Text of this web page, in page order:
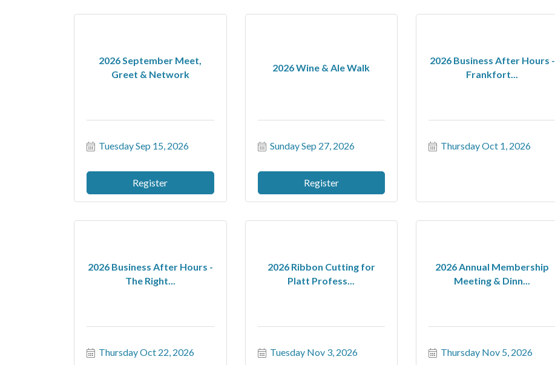
2026 September Meet,
Greet & Network
Tuesday Sep 15, 2026
Register
2026 Wine & Ale Walk
Sunday Sep 27, 2026
Register
2026 Business After Hours -
Frankfort...
Thursday Oct 1, 2026
2026 Business After Hours -
The Right...
Thursday Oct 22, 2026
2026 Ribbon Cutting for
Platt Profess...
Tuesday Nov 3, 2026
2026 Annual Membership
Meeting & Dinn...
Thursday Nov 5, 2026